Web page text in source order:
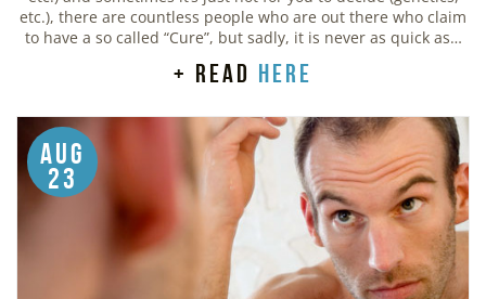
etc.), there are countless people who are out there who claim
to have a so called “Cure”, but sadly, it is never as quick as…
+ read here
Aug
23